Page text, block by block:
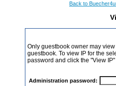
Back to
Only guestbook owner may
guestbook. To view IP for the
password and click the "View
Administration password: